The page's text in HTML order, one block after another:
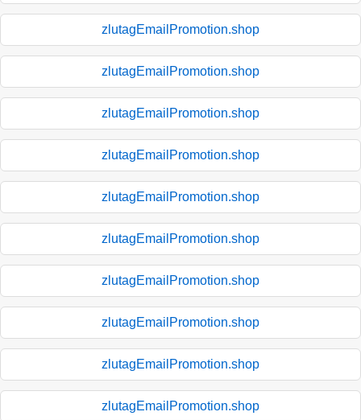
zlutagEmailPromotion.shop
zlutagEmailPromotion.shop
zlutagEmailPromotion.shop
zlutagEmailPromotion.shop
zlutagEmailPromotion.shop
zlutagEmailPromotion.shop
zlutagEmailPromotion.shop
zlutagEmailPromotion.shop
zlutagEmailPromotion.shop
zlutagEmailPromotion.shop